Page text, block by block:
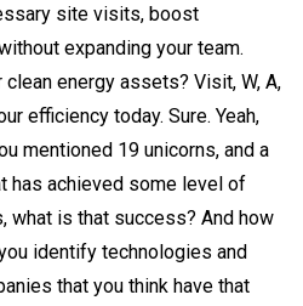
site visits, boost
expanding your team.
energy assets? Visit, W, A,
efficiency today. Sure. Yeah,
mentioned 19 unicorns, and a
has achieved some level of
what is that success? And how
identify technologies and
that you think have that